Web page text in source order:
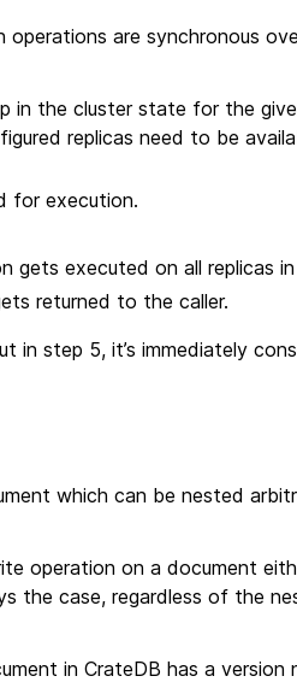
are synchronous
in the cluster state for the
replicas need to be
for execution.
executed on all replicas in
returned to the caller.
in step 5, it’s immediately
which can be nested
operation on a document
the case, regardless of the
in CrateDB has a version